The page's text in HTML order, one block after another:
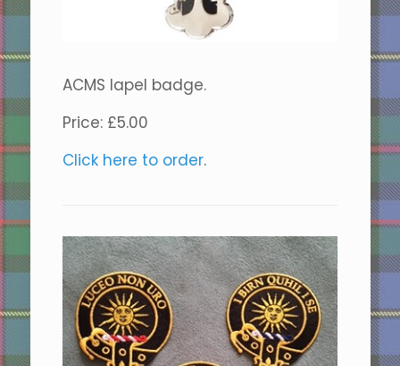
ACMS lapel badge.
Price: £5.00
Click here to order.